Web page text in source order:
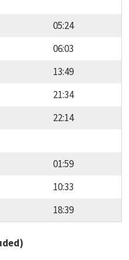
05:24
06:03
13:49
21:34
22:14
01:59
10:33
18:39